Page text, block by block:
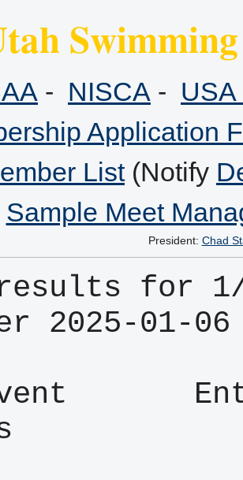
- NISCA -
Application
List(Notify
Sample Meet
President: Chad
for 1/
2025-01-06